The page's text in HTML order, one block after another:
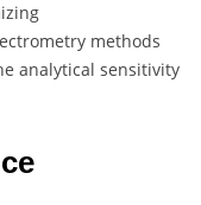
methods
analytical sensitivity